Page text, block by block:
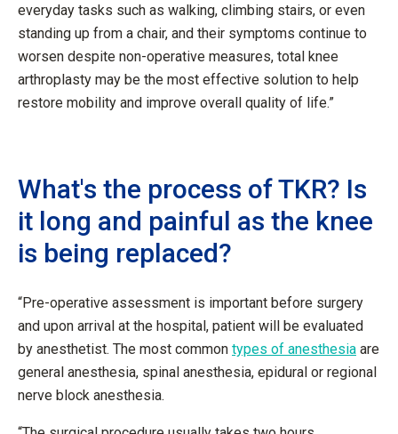
everyday tasks such as walking, climbing stairs, or even
standing up from a chair, and their symptoms continue to
worsen despite non-operative measures, total knee
arthroplasty may be the most effective solution to help
restore mobility and improve overall quality of life.”
What's the process of TKR? Is
it long and painful as the knee
is being replaced?
“Pre-operative assessment is important before surgery
and upon arrival at the hospital, patient will be evaluated
by anesthetist. The most common types of anesthesia are
general anesthesia, spinal anesthesia, epidural or regional
nerve block anesthesia.